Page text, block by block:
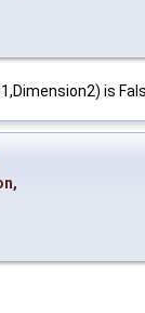
is
,